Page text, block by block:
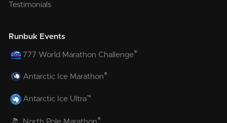
Testimonials
Runbuk Events
777 World Marathon Challenge®
Antarctic Ice Marathon®
Antarctic Ice Ultra™
®